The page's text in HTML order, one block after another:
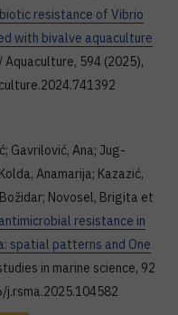
resistance of Vibrio
with bivalve aquaculture
Aquaculture, 594 (2025),
Gavrilović, Ana; Jug-
Anamarija; Kazazić,
Novosel, Brigita et
resistance in
spatial patterns and One
in marine science, 92
j.rsma.2025.104582